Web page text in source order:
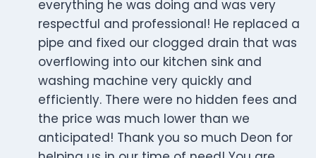
everything he was doing and was very
respectful and professional! He replaced a
pipe and fixed our clogged drain that was
overflowing into our kitchen sink and
washing machine very quickly and
efficiently. There were no hidden fees and
the price was much lower than we
anticipated! Thank you so much Deon for